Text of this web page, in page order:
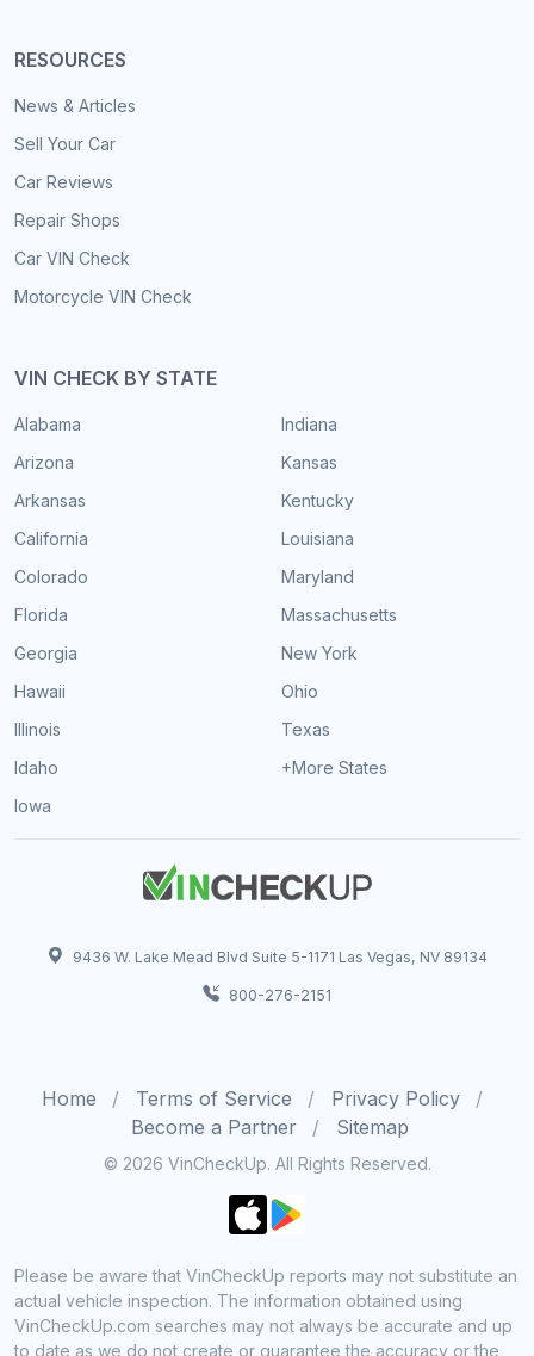
RESOURCES
News & Articles
Sell Your Car
Car Reviews
Repair Shops
Car VIN Check
Motorcycle VIN Check
VIN CHECK BY STATE
Alabama
Arizona
Arkansas
California
Colorado
Florida
Georgia
Hawaii
Illinois
Idaho
Iowa
Indiana
Kansas
Kentucky
Louisiana
Maryland
Massachusetts
New York
Ohio
Texas
+More States
9436 W. Lake Mead Blvd Suite 5-1171 Las Vegas, NV 89134
800-276-2151
Home Terms of Service
Privacy Policy
Become a Partner
Sitemap
© 2026 VinCheckUp. All Rights Reserved.
Please be aware that VinCheckUp reports may not substitute an
actual vehicle inspection. The information obtained using
VinCheckUp.com searches may not always be accurate and up
to date as we do not create or guarantee the accuracy or the